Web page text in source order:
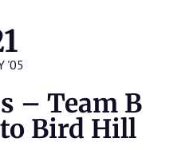
'05
– Team B
Bird Hill